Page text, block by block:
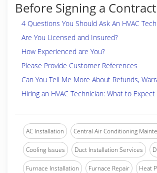
Before Signing a Contract
4 Questions You Should Ask An HVAC
Are You Licensed and Insured?
How Experienced are You?
Please Provide Customer References
Can You Tell Me More About Refunds,
Hiring an HVAC Technician: What to Expect
AC Installation Central Air Conditioning
Cooling Issues Duct Installation Services
Furnace Installation Furnace Repair Heat